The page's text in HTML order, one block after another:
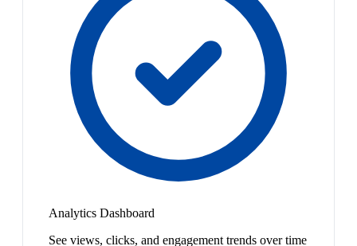
Analytics Dashboard
See views, clicks, and engagement trends over time